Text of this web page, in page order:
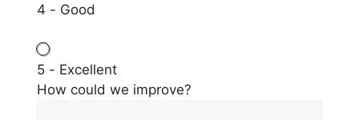
4 - Good
5 - Excellent
How could we improve?